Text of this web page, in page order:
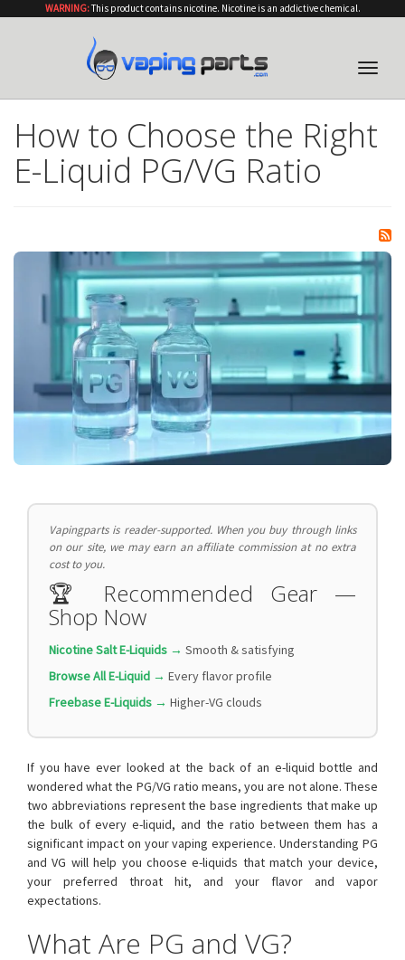
WARNING:This product contains nicotine. Nicotine is an addictive chemical.
Toggle
How to Choose the Right
E-Liquid PG/VG Ratio
Vapingparts is reader-supported. When you buy through links
on our site, we may earn an affiliate commission at no extra
cost to you.
🏆 Recommended Gear —
Shop Now
Nicotine Salt E-Liquids → Smooth & satisfying
Browse All E-Liquid → Every flavor profile
Freebase E-Liquids → Higher-VG clouds
If you have ever looked at the back of an e-liquid bottle and
wondered what the PG/VG ratio means, you are not alone. These
two abbreviations represent the base ingredients that make up
the bulk of every e-liquid, and the ratio between them has a
significant impact on your vaping experience. Understanding PG
and VG will help you choose e-liquids that match your device,
your preferred throat hit, and your flavor and vapor
expectations.
What Are PG and VG?